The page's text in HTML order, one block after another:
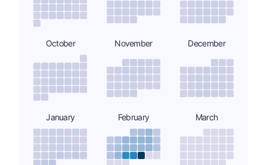
October November December
January February March